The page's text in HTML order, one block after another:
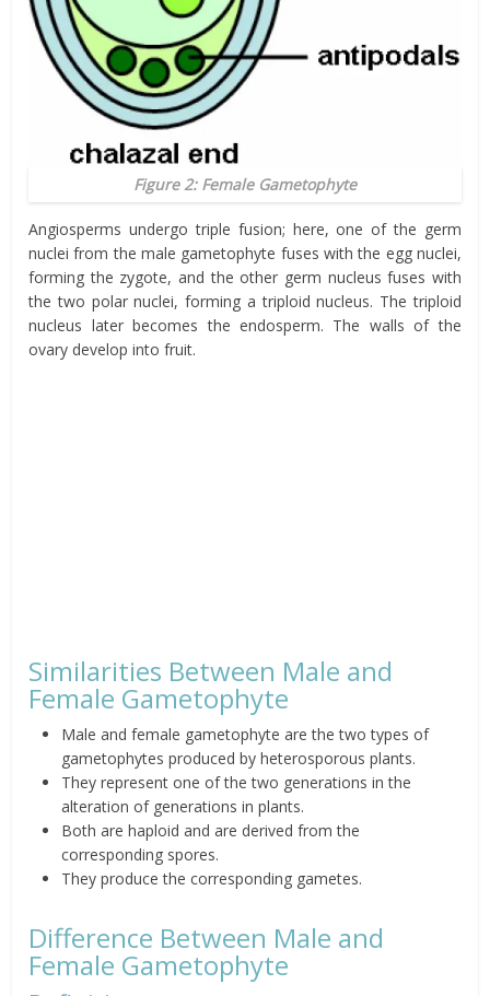
Figure 2: Female Gametophyte
Angiosperms undergo triple fusion; here, one of the germ
nuclei from the male gametophyte fuses with the egg nuclei,
forming the zygote, and the other germ nucleus fuses with
the two polar nuclei, forming a triploid nucleus. The triploid
nucleus later becomes the endosperm. The walls of the
ovary develop into fruit.
Similarities Between Male and
Female Gametophyte
Male and female gametophyte are the two types of
gametophytes produced by heterosporous plants.
They represent one of the two generations in the
alteration of generations in plants.
Both are haploid and are derived from the
corresponding spores.
They produce the corresponding gametes.
Difference Between Male and
Female Gametophyte